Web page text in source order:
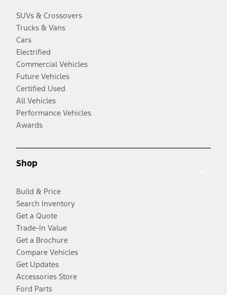
SUVs & Crossovers
Trucks & Vans
Cars
Electrified
Commercial Vehicles
Future Vehicles
Certified Used
All Vehicles
Performance Vehicles
Awards
Shop
Build & Price
Search Inventory
Get a Quote
Trade-In Value
Get a Brochure
Compare Vehicles
Get Updates
Accessories Store
Ford Parts